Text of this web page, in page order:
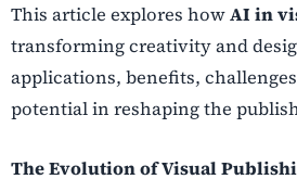
This article explores howAI in
transforming creativity and
applications, benefits,
potential in reshaping the
The Evolution of Visual